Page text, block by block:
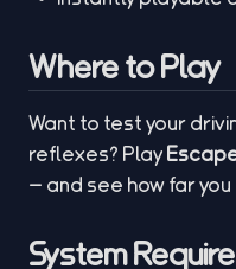
Where to Play
Want to test your
reflexes? Play
— and see how far
System